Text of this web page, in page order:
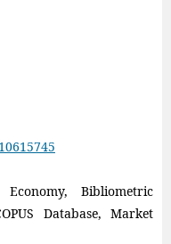
Economy, Bibliometric
Database, Market